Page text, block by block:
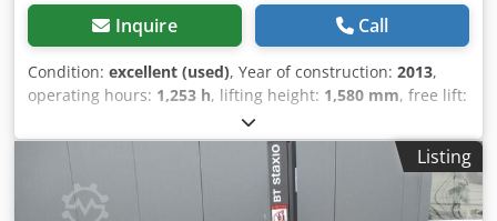
Inquire Call
Condition: excellent (used), Year of construction: 2013,
operating hours: 1,253 h, lifting height: 1,580 mm, free lift:
, fork length:
height:1,860 mm, color:other, GVW: 760 kg Lifting
capacity: 2.000 kg NEW BATTERY CELLS 24V 2PcsS 180Ah
with filling system, Built-in 220V high-frequency charger,
double-deck, Initial lift, Lift capacity lower forks 2000 kg,
Listing